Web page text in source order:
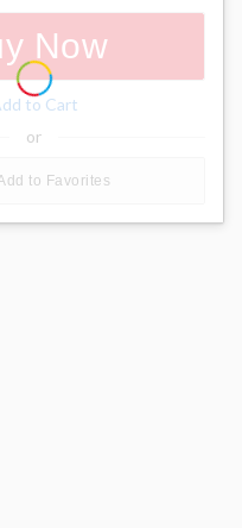
Now
to Cart
or
to Favorites